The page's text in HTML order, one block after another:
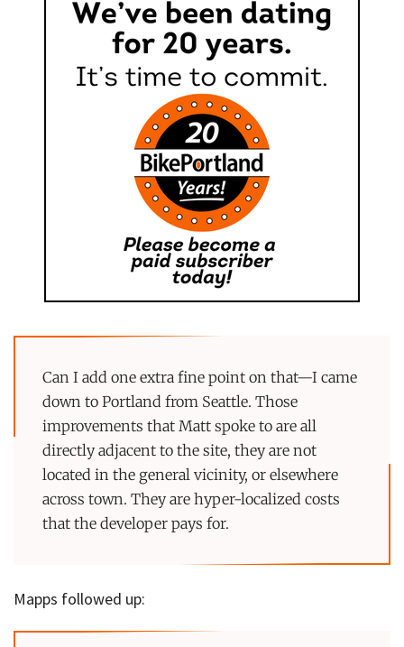
Can I add one extra fine point on that—I came
down to Portland from Seattle. Those
improvements that Matt spoke to are all
directly adjacent to the site, they are not
located in the general vicinity, or elsewhere
across town. They are hyper-localized costs
that the developer pays for.
Mapps followed up: